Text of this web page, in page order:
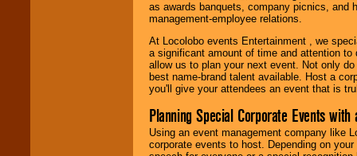
as awards banquets, company picnics, and
management-employee relations.
At Locolobo events Entertainment , we
a significant amount of time and attention
allow us to plan your next event. Not only
best name-brand talent available. Host a
you'll give your attendees an event that is
Planning Special Corporate Events
Using an event management company like
corporate events to host. Depending on